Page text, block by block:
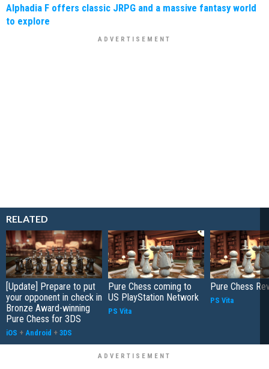
Alphadia F offers classic JRPG and a massive fantasy world
to explore
RELATED
[Update] Prepare to put
your opponent in check in
Bronze Award-winning
Pure Chess for 3DS
iOS + Android + 3DS
Pure Chess coming to
US PlayStation Network
PS Vita
Pure Chess
PS Vita